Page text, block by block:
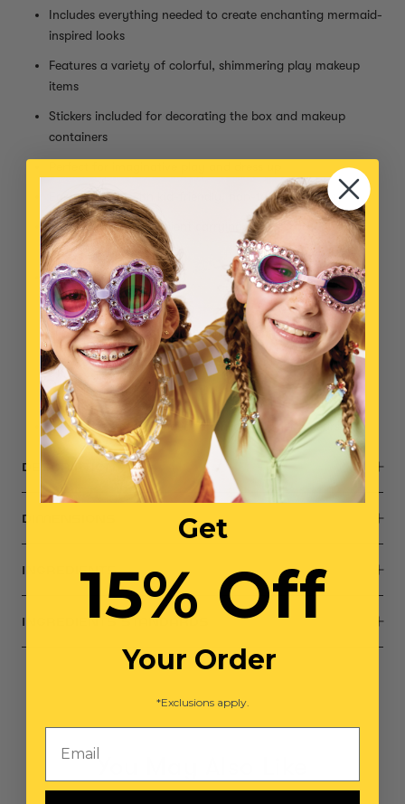
Includes everything needed to create enchanting mermaid-
inspired looks
Features a variety of colorful, shimmering play makeup
items
Stickers included for decorating the box and makeup
containers
Easy to apply with kid-friendly, non-toxic formulas
Comes with a convenient carrying case for organized
storage
Kit Includes:
Clear mascara
Sheer blue lipstick (smells like coconut!)
Low pigment purple blush compact
Blush brush
Small parts, not intended for children under 3 years
DESCRIPTION
DIMENSIONS
INGREDIENTS
INGREDIENTS STANDARDS
You May Also Like
Get
15% Off
Your Order
*Exclusions apply.